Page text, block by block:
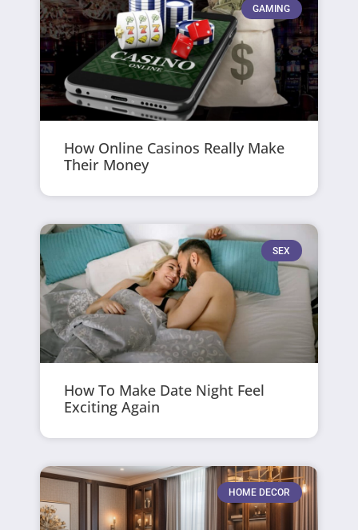
GAMING
How Online Casinos Really Make
Their Money
SEX
How To Make Date Night Feel
Exciting Again
HOME DECOR